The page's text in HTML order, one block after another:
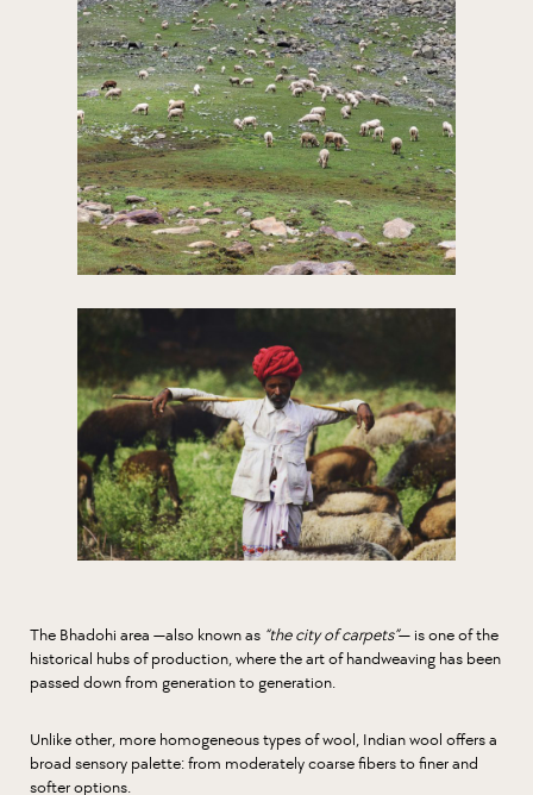
The Bhadohi area —also known as “the city of carpets”— is one of the
historical hubs of production, where the art of handweaving has been
passed down from generation to generation.
Unlike other, more homogeneous types of wool, Indian wool offers a
broad sensory palette: from moderately coarse fibers to finer and
softer options.